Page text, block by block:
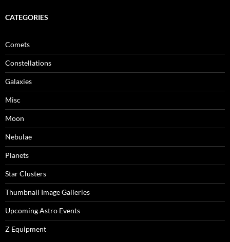
CATEGORIES
Comets
Constellations
Galaxies
Misc
Moon
Nebulae
Planets
Star Clusters
Thumbnail Image Galleries
Upcoming Astro Events
Z Equipment